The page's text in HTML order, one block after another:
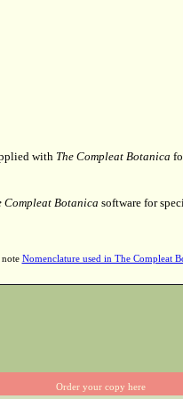
with The Compleat Botanica
Compleat Botanica software for
Nomenclature used in The Compleat
Order your copy here